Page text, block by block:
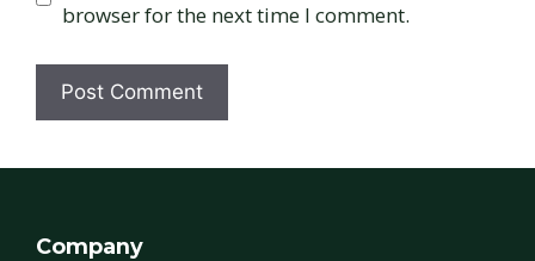
browser for the next time I comment.
Company